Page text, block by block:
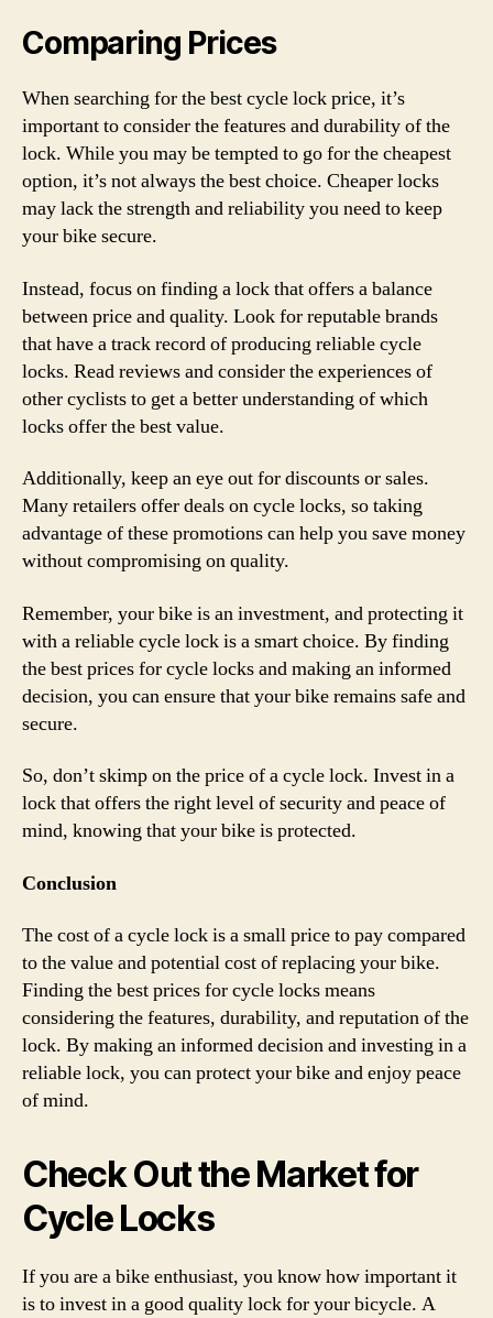
Comparing Prices
When searching for the best cycle lock price, it’s
important to consider the features and durability of the
lock. While you may be tempted to go for the cheapest
option, it’s not always the best choice. Cheaper locks
may lack the strength and reliability you need to keep
your bike secure.
Instead, focus on finding a lock that offers a balance
between price and quality. Look for reputable brands
that have a track record of producing reliable cycle
locks. Read reviews and consider the experiences of
other cyclists to get a better understanding of which
locks offer the best value.
Additionally, keep an eye out for discounts or sales.
Many retailers offer deals on cycle locks, so taking
advantage of these promotions can help you save money
without compromising on quality.
Remember, your bike is an investment, and protecting it
with a reliable cycle lock is a smart choice. By finding
the best prices for cycle locks and making an informed
decision, you can ensure that your bike remains safe and
secure.
So, don’t skimp on the price of a cycle lock. Invest in a
lock that offers the right level of security and peace of
mind, knowing that your bike is protected.
Conclusion
The cost of a cycle lock is a small price to pay compared
to the value and potential cost of replacing your bike.
Finding the best prices for cycle locks means
considering the features, durability, and reputation of the
lock. By making an informed decision and investing in a
reliable lock, you can protect your bike and enjoy peace
of mind.
Check Out the Market for
Cycle Locks
If you are a bike enthusiast, you know how important it
is to invest in a good quality lock for your bicycle. A